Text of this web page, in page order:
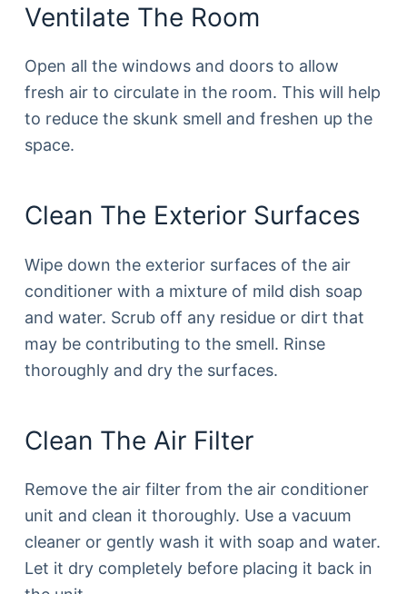
Ventilate The Room
Open all the windows and doors to allow
fresh air to circulate in the room. This will help
to reduce the skunk smell and freshen up the
space.
Clean The Exterior Surfaces
Wipe down the exterior surfaces of the air
conditioner with a mixture of mild dish soap
and water. Scrub off any residue or dirt that
may be contributing to the smell. Rinse
thoroughly and dry the surfaces.
Clean The Air Filter
Remove the air filter from the air conditioner
unit and clean it thoroughly. Use a vacuum
cleaner or gently wash it with soap and water.
Let it dry completely before placing it back in